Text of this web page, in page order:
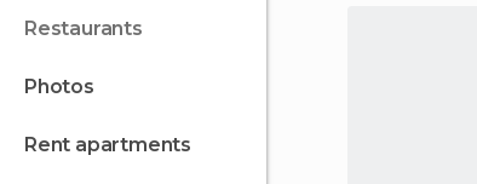
restaurants
photos
rent apartments